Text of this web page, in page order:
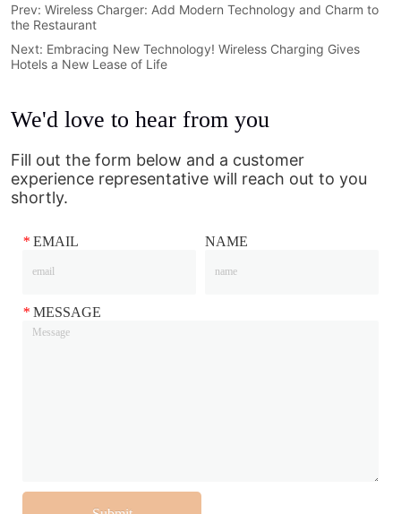
Prev:Wireless Charger: Add Modern Technology and Charm to
the Restaurant
Next: Embracing New Technology! Wireless Charging Gives
Hotels a New Lease of Life
We'd love to hear from you
Fill out the form below and a customer
experience representative will reach out to you
shortly.
* EMAIL NAME
* MESSAGE